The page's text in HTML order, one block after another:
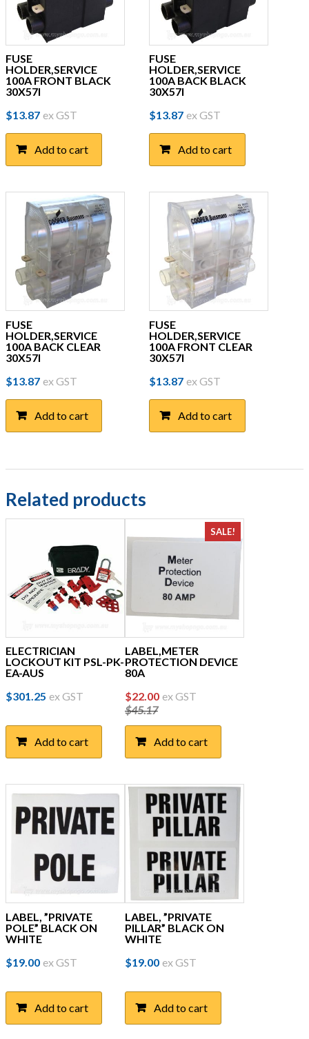
FUSE
HOLDER,SERVICE
100A FRONT BLACK
30X57I
$13.87 ex GST
Add to cart
FUSE
HOLDER,SERVICE
100A BACK BLACK
30X57I
$13.87 ex GST
Add to cart
FUSE
HOLDER,SERVICE
100A BACK CLEAR
30X57I
$13.87 ex GST
Add to cart
FUSE
HOLDER,SERVICE
100A FRONT CLEAR
30X57I
$13.87 ex GST
Add to cart
Related products
ELECTRICIAN
LOCKOUT KIT PSL-PK-
EA-AUS
$301.25 ex GST
Add to cart
SALE!
LABEL,METER
PROTECTION DEVICE
80A
$45.17
Original
price
was:
$45.17.
$22.00Current
price
$22.00.
ex GST
Add to cart
LABEL, ”PRIVATE
POLE” BLACK ON
WHITE
$19.00 ex GST
Add to cart
LABEL, ”PRIVATE
PILLAR” BLACK ON
WHITE
$19.00 ex GST
Add to cart